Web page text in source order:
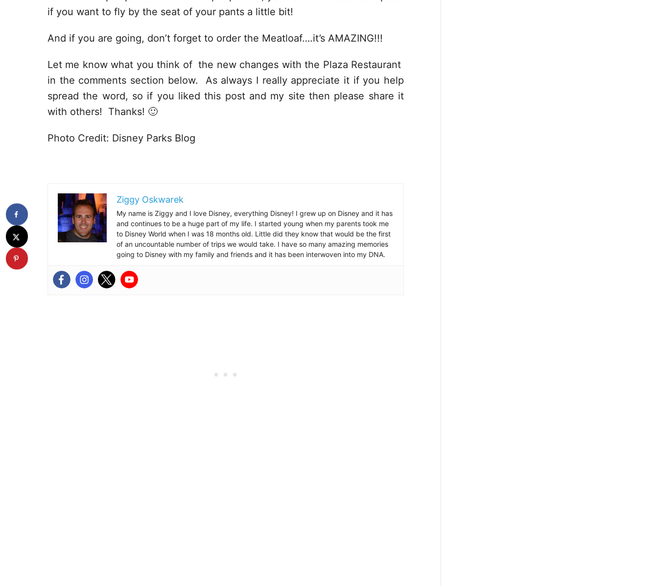
if you want to fly by the seat of your pants a little bit!
And if you are going, don’t forget to order the Meatloaf….it’s AMAZING!!!
Let me know what you think of the new changes with the Plaza Restaurant
in the comments section below. As always I really appreciate it if you help
spread the word, so if you liked this post and my site then please share it
with others! Thanks! 🙂
Photo Credit: Disney Parks Blog
Ziggy Oskwarek
My name is Ziggy and I love Disney, everything Disney! I grew up on Disney and it has
and continues to be a huge part of my life. I started young when my parents took me
to Disney World when I was 18 months old. Little did they know that would be the first
of an uncountable number of trips we would take. I have so many amazing memories
going to Disney with my family and friends and it has been interwoven into my DNA.